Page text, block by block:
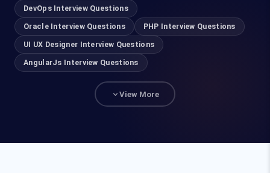
DevOps Interview Questions
Oracle Interview Questions
PHP Interview Questions
UI UX Designer Interview Questions
AngularJs Interview Questions
View More